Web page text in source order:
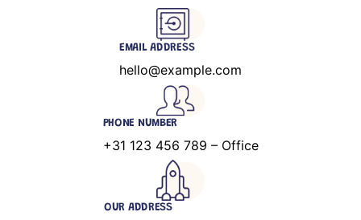
EMAIL ADDRESS
hello@example.com
PHONE NUMBER
+31 123 456 789 – Office
OUR ADDRESS